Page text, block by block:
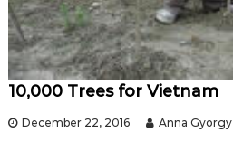
10,000 Trees for Vietnam
December 22, 2016 Anna Gyorgy